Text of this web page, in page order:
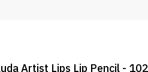
Artist Lips Lip Pencil -